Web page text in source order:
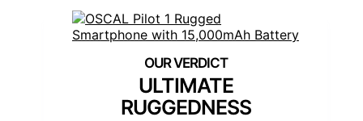
ULTIMATE
RUGGEDNESS